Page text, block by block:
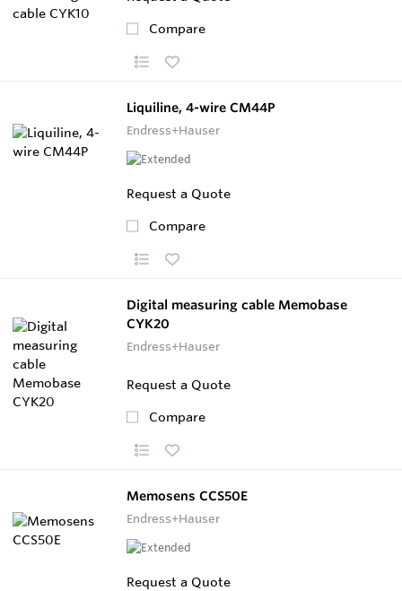
Compare
Liquiline, 4-wire CM44P
Endress+Hauser
Request a Quote
Compare
Digital measuring cable Memobase
CYK20
Endress+Hauser
Request a Quote
Compare
Memosens CCS50E
Endress+Hauser
Request a Quote